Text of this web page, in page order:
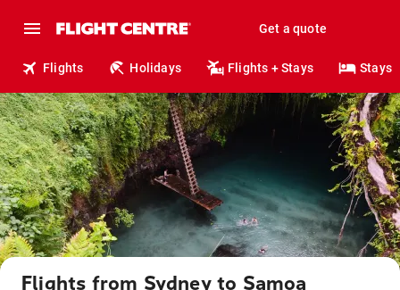
Get a quote
Flights Holidays Flights + Stays Stays
Flights from Sydney to Samoa